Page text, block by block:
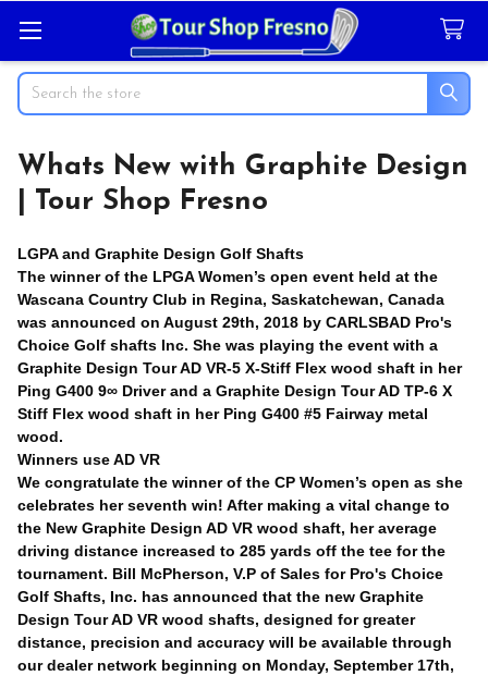
Search
Whats New with Graphite Design
| Tour Shop Fresno
LGPA and Graphite Design Golf Shafts
The winner of the LPGA Women’s open event held at the
Wascana Country Club in Regina, Saskatchewan, Canada
was announced on August 29th, 2018 by CARLSBAD Pro's
Choice Golf shafts Inc. She was playing the event with a
Graphite Design Tour AD VR-5 X-Stiff Flex wood shaft in her
Ping G400 9∞ Driver and a Graphite Design Tour AD TP-6 X
Stiff Flex wood shaft in her Ping G400 #5 Fairway metal
wood.
Winners use AD VR
We congratulate the winner of the CP Women’s open as she
celebrates her seventh win! After making a vital change to
the New Graphite Design AD VR wood shaft, her average
driving distance increased to 285 yards off the tee for the
tournament. Bill McPherson, V.P of Sales for Pro's Choice
Golf Shafts, Inc. has announced that the new Graphite
Design Tour AD VR wood shafts, designed for greater
distance, precision and accuracy will be available through
our dealer network beginning on Monday, September 17th,